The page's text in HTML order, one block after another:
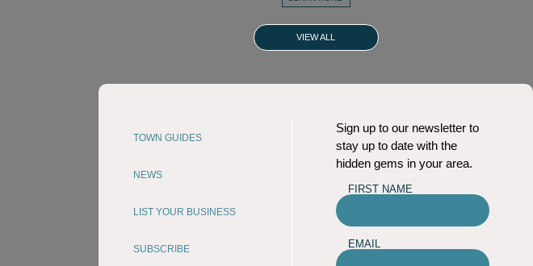
VIEW ALL
TOWN GUIDES
NEWS
LIST YOUR BUSINESS
SUBSCRIBE
Sign up to our newsletter to
stay up to date with the
hidden gems in your area.
FIRST NAME
EMAIL